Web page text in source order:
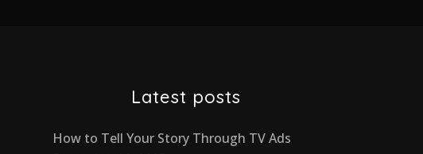
Latest posts
How to Tell Your Story Through TV Ads